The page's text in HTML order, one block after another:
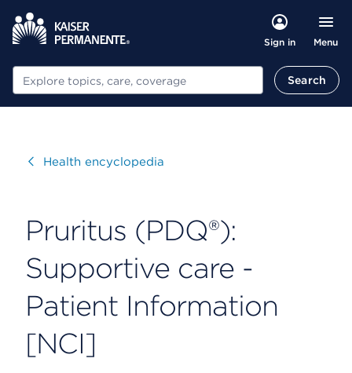
Sign in Menu
Search Search
VisitHealth encyclopedia
Pruritus (PDQ®):
Supportive care -
Patient Information
[NCI]